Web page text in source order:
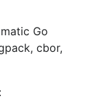
need to read
find the
overhead of
Go
cbor,